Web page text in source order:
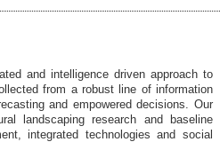
and intelligence driven approach to
from a robust line of information
and empowered decisions. Our
landscaping research and baseline
integrated technologies and social